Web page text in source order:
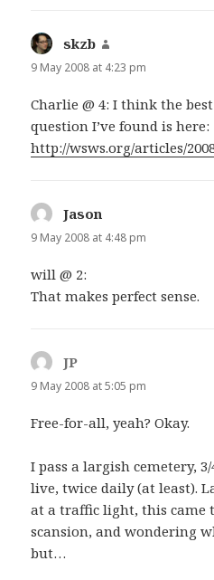
skzb
9 May 2008 at 4:23 pm
Charlie @ 4: I think the
question I’ve found is here:
http://wsws.org/articles/
Jason
9 May 2008 at 4:48 pm
will @ 2:
That makes perfect sense.
JP
9 May 2008 at 5:05 pm
Free-for-all, yeah? Okay.
I pass a largish cemetery,
live, twice daily (at least).
at a traffic light, this came
scansion, and wondering
but…